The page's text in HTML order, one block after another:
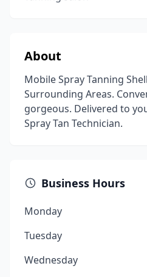
About
Mobile Spray Tanning
Surrounding Areas.
gorgeous. Delivered to
Spray Tan Technician.
Business Hours
Monday
Tuesday
Wednesday